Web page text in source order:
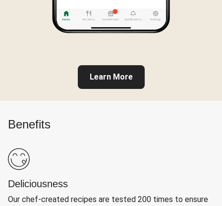
Learn More
Benefits
Deliciousness
Our chef-created recipes are tested 200 times to ensure